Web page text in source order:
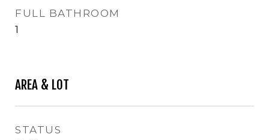
FULL BATHROOM
1
AREA & LOT
STATUS